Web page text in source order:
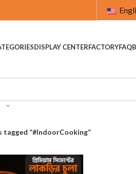
DISPLAY CENTERFACTORYFAQ
tagged “#IndoorCooking”